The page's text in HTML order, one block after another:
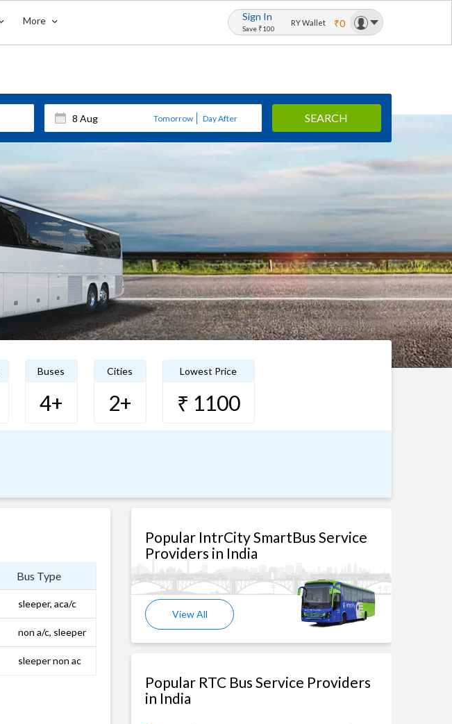
More Sign In
Save ₹100
RY Wallet ₹0
Tomorrow Day After SEARCH
Buses
4+
Cities
2+
Lowest Price
₹ 1100
Bus Type
sleeper, aca/c
non a/c, sleeper
sleeper non ac
Popular IntrCity SmartBus Service
Providers in India
View All
Popular RTC Bus Service Providers
in India